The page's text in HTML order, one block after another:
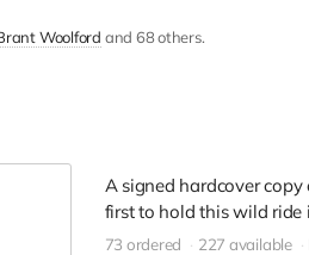
Woolford and 68 others.
A signed hardcover
first to hold this wild ride
73 ordered 227 available